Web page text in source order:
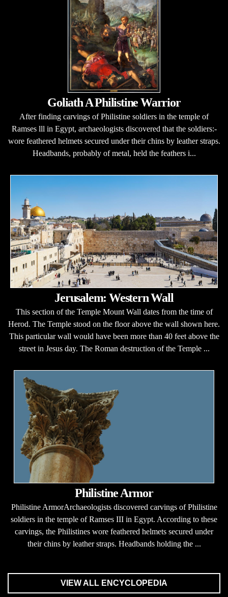
Goliath A Philistine Warrior
After finding carvings of Philistine soldiers in the temple of
Ramses lll in Egypt, archaeologists discovered that the soldiers:-
wore feathered helmets secured under their chins by leather straps.
Headbands, probably of metal, held the feathers i...
Jerusalem: Western Wall
This section of the Temple Mount Wall dates from the time of
Herod. The Temple stood on the floor above the wall shown here.
This particular wall would have been more than 40 feet above the
street in Jesus day. The Roman destruction of the Temple ...
Philistine Armor
Philistine ArmorArchaeologists discovered carvings of Philistine
soldiers in the temple of Ramses III in Egypt. According to these
carvings, the Philistines wore feathered helmets secured under
their chins by leather straps. Headbands holding the ...
VIEW ALL ENCYCLOPEDIA